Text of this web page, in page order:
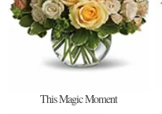
This Magic Moment